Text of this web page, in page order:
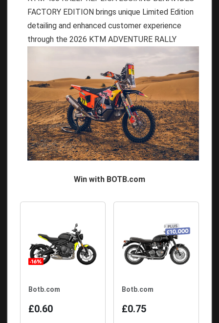
FACTORY EDITION brings unique Limited Edition
detailing and enhanced customer experience
through the 2026 KTM ADVENTURE RALLY
Win with BOTB.com
Botb.com
£0.60
Botb.com
£0.75